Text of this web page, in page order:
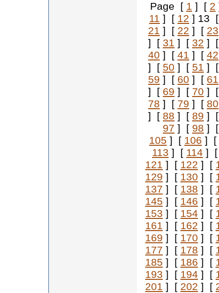
Page [ 1 ] [ 2
11 ] [ 12 ] 13
21 ] [ 22 ] [ 23
] [ 31 ] [ 32 ]
40 ] [ 41 ] [ 42
] [ 50 ] [ 51 ]
59 ] [ 60 ] [ 61
] [ 69 ] [ 70 ]
78 ] [ 79 ] [ 80
] [ 88 ] [ 89 ]
97 ] [ 98 ]
105 ] [ 106 ] [
113 ] [ 114 ]
121 ] [ 122 ] [
129 ] [ 130 ] [
137 ] [ 138 ] [
145 ] [ 146 ] [
153 ] [ 154 ] [
161 ] [ 162 ] [
169 ] [ 170 ] [
177 ] [ 178 ] [
185 ] [ 186 ] [
193 ] [ 194 ] [
201 ] [ 202 ] [